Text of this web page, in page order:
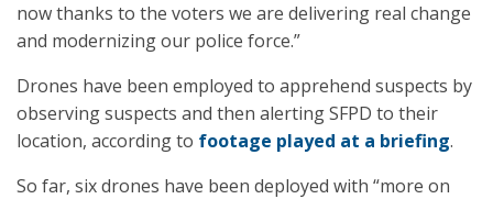
now thanks to the voters we are delivering real change
and modernizing our police force.”
Drones have been employed to apprehend suspects by
observing suspects and then alerting SFPD to their
location, according to footage played at a briefing.
So far, six drones have been deployed with “more on